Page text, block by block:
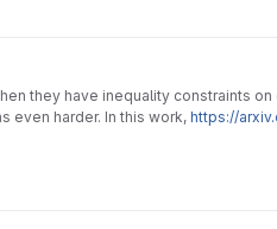
they have inequality constraints
even harder. In this work, https://